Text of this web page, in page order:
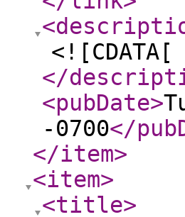
</
<pubDate>
-0700</
</item>
<item>
<title>